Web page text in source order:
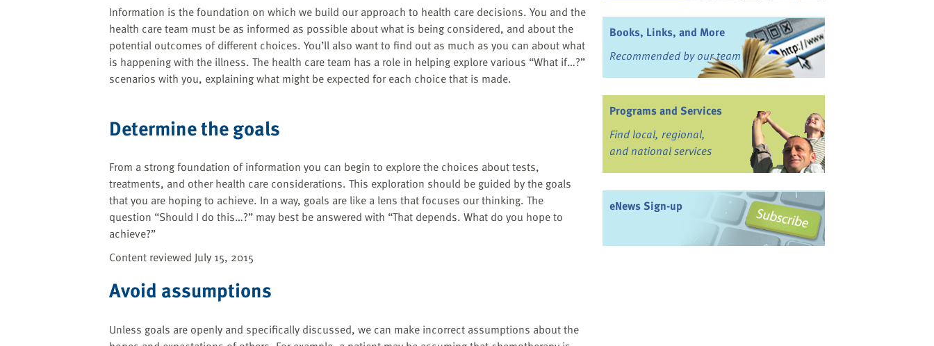
Information is the foundation on which we build our approach to health care decisions. You and the
health care team must be as informed as possible about what is being considered, and about the
potential outcomes of different choices. You’ll also want to find out as much as you can about what
is happening with the illness. The health care team has a role in helping explore various “What if…?”
scenarios with you, explaining what might be expected for each choice that is made.
Determine the goals
From a strong foundation of information you can begin to explore the choices about tests,
treatments, and other health care considerations. This exploration should be guided by the goals
that you are hoping to achieve. In a way, goals are like a lens that focuses our thinking. The
question “Should I do this…?” may best be answered with “That depends. What do you hope to
achieve?”
Content reviewed July 15, 2015
Avoid assumptions
Unless goals are openly and specifically discussed, we can make incorrect assumptions about the
Books, Links, and More
Recommended by our team
Programs and Services
Find local, regional,
and national services
eNews Sign-up